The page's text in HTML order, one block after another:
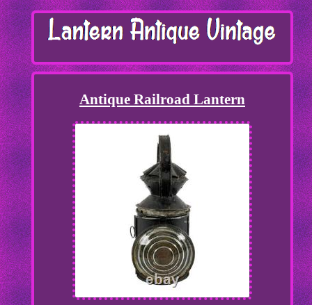
Antique Railroad Lantern